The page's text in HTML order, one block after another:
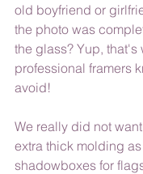
old boyfriend or
the photo was
the glass? Yup, that's
professional framers
avoid!
We really did not
extra thick molding
shadowboxes for